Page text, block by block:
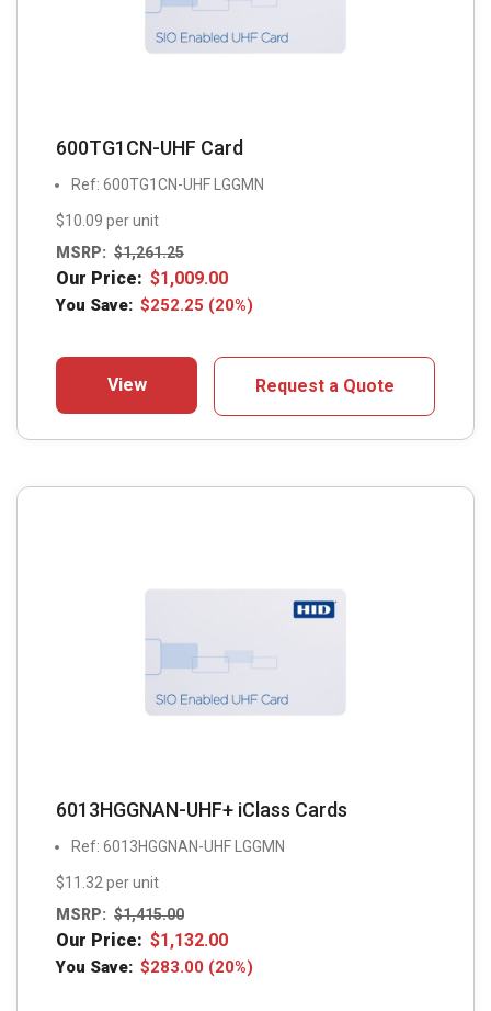
600TG1CN-UHF Card
Ref: 600TG1CN-UHF LGGMN
$10.09 per unit
MSRP: $1,261.25
Our Price: $1,009.00
You Save: $252.25 (20%)
View Request a Quote
6013HGGNAN-UHF+ iClass Cards
Ref: 6013HGGNAN-UHF LGGMN
$11.32 per unit
MSRP: $1,415.00
Our Price: $1,132.00
You Save: $283.00 (20%)